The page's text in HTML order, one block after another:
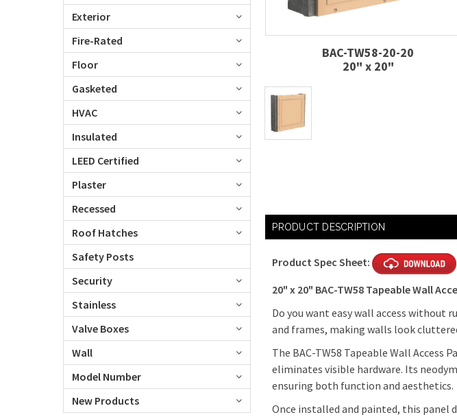
Exterior
Fire-Rated
Floor
Gasketed
HVAC
Insulated
LEED Certified
Plaster
Recessed
Roof Hatches
Safety Posts
Security
Stainless
Valve Boxes
Wall
Model Number
New Products
BAC-TW58-20-20
20" x 20"
PRODUCT DESCRIPTION
Product Spec Sheet:
20" x 20" BAC-TW58 Tapeable Wall
Do you want easy wall access without
and frames, making walls look
The BAC-TW58 Tapeable Wall
eliminates visible hardware. Its
ensuring both function and aesthetics.
Once installed and painted, this panel